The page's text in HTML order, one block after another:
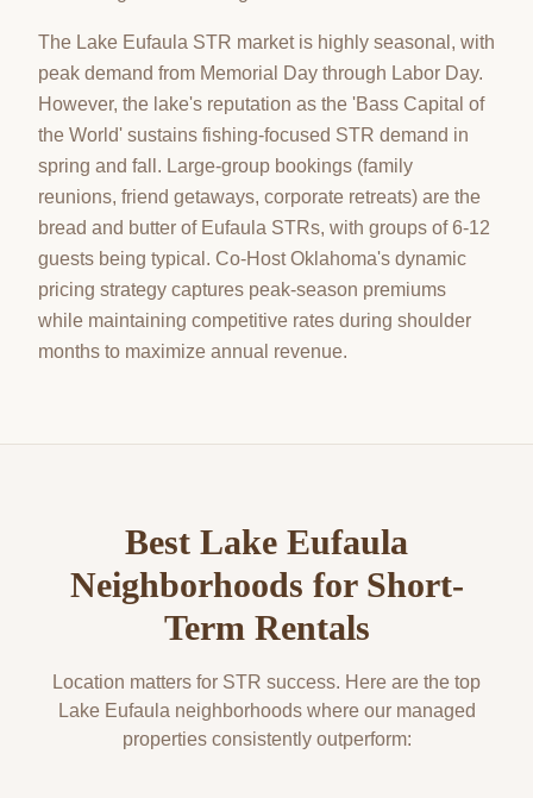
The Lake Eufaula STR market is highly seasonal, with
peak demand from Memorial Day through Labor Day.
However, the lake's reputation as the 'Bass Capital of
the World' sustains fishing-focused STR demand in
spring and fall. Large-group bookings (family
reunions, friend getaways, corporate retreats) are the
bread and butter of Eufaula STRs, with groups of 6-12
guests being typical. Co-Host Oklahoma's dynamic
pricing strategy captures peak-season premiums
while maintaining competitive rates during shoulder
months to maximize annual revenue.
Best Lake Eufaula
Neighborhoods for Short-
Term Rentals
Location matters for STR success. Here are the top
Lake Eufaula neighborhoods where our managed
properties consistently outperform: